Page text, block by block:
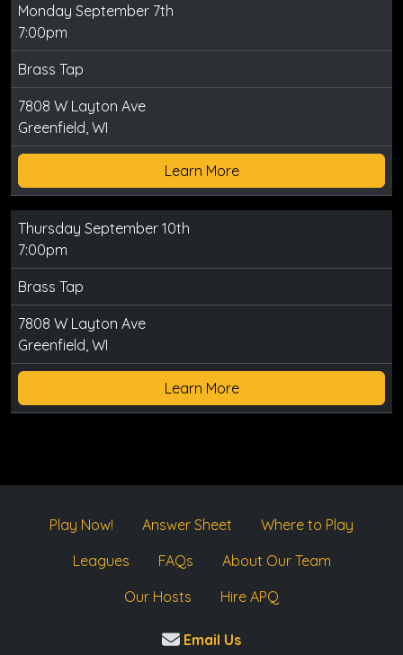
Monday September 7th
7:00pm
Brass Tap
7808 W Layton Ave
Greenfield, WI
Learn More
Thursday September 10th
7:00pm
Brass Tap
7808 W Layton Ave
Greenfield, WI
Learn More
Play Now! Answer Sheet
Where to Play
Leagues
FAQs
About Our Team
Our Hosts
Hire APQ
Email Us